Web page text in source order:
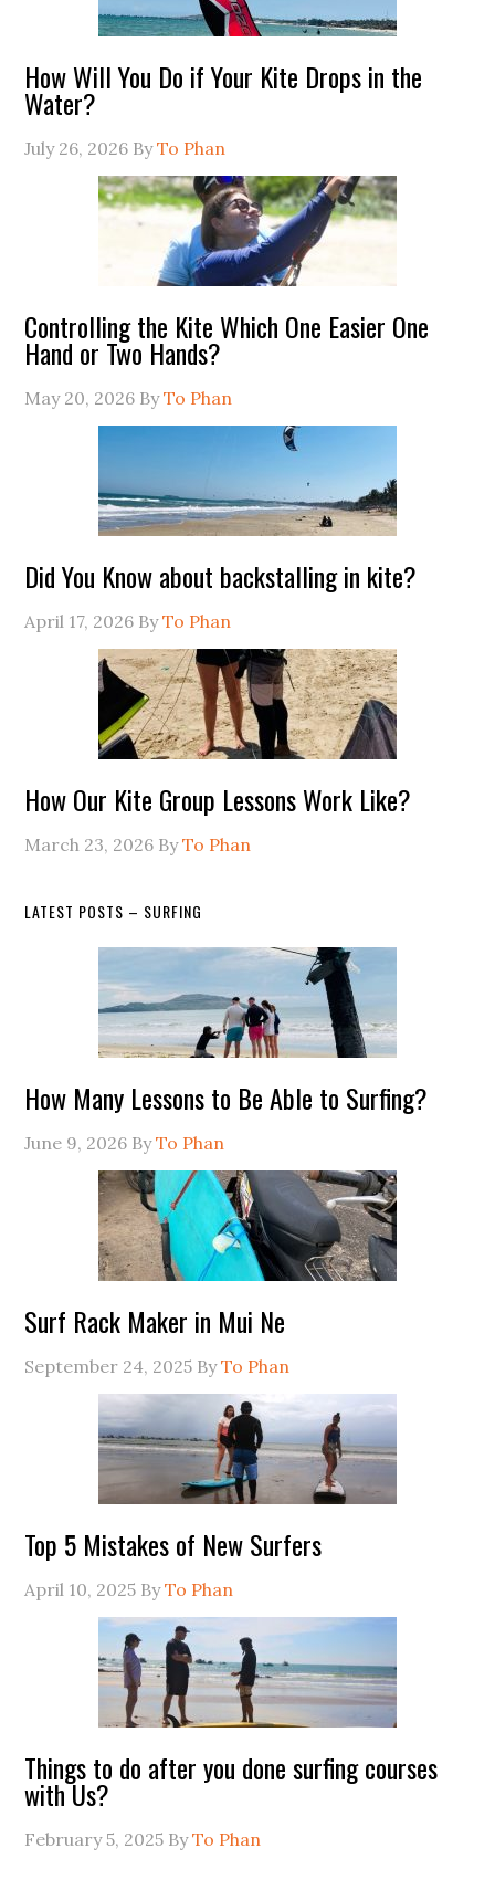
How Will You Do if Your Kite Drops in the
Water?
July 26, 2026 ByTo Phan
Controlling the Kite Which One Easier One
Hand or Two Hands?
May 20, 2026 ByTo Phan
Did You Know about backstalling in kite?
April 17, 2026 ByTo Phan
How Our Kite Group Lessons Work Like?
March 23, 2026 ByTo Phan
LATEST POSTS – SURFING
How Many Lessons to Be Able to Surfing?
June 9, 2026 ByTo Phan
Surf Rack Maker in Mui Ne
September 24, 2025 ByTo Phan
Top 5 Mistakes of New Surfers
April 10, 2025 ByTo Phan
Things to do after you done surfing courses
with Us?
February 5, 2025 ByTo Phan